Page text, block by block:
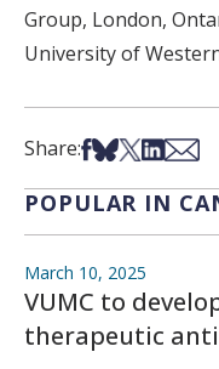
Group, London,
University of
Share:Share on
Share on Bsky
Share on X
Share
Share
POPULAR IN
March 10, 2025
VUMC to
therapeutic